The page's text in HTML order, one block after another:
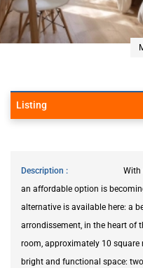
Listing
Description
With
an affordable option is
alternative is available here: a
arrondissement, in the heart of
room, approximately 10 square
bright and functional space: